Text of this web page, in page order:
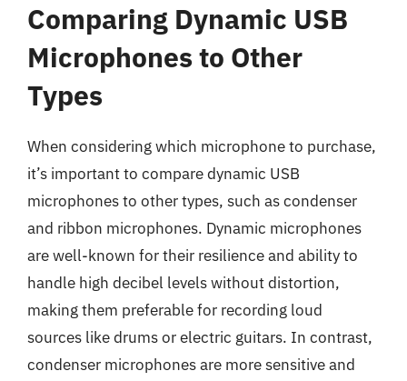
Comparing Dynamic USB
Microphones to Other
Types
When considering which microphone to purchase,
it’s important to compare dynamic USB
microphones to other types, such as condenser
and ribbon microphones. Dynamic microphones
are well-known for their resilience and ability to
handle high decibel levels without distortion,
making them preferable for recording loud
sources like drums or electric guitars. In contrast,
condenser microphones are more sensitive and